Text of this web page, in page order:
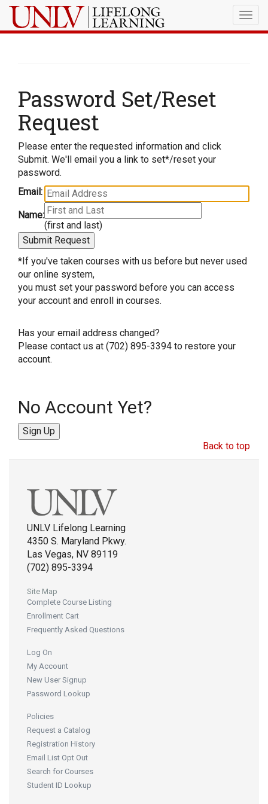
Password Set/Reset
Request
Please enter the requested information and click
Submit. We'll email you a link to set*/reset your
password.
Email:
Name:
(first and last)
*If you've taken courses with us before but never used
our online system,
you must set your password before you can access
your account and enroll in courses.
Has your email address changed?
Please contact us at (702) 895-3394 to restore your
account.
No Account Yet?
Sign Up
Back to top
UNLV Lifelong Learning
4350 S. Maryland Pkwy.
Las Vegas, NV 89119
(702) 895-3394
Site Map
Complete Course Listing
Enrollment Cart
Frequently Asked Questions
Log On
My Account
New User Signup
Password Lookup
Policies
Request a Catalog
Registration History
Email List Opt Out
Search for Courses
Student ID Lookup